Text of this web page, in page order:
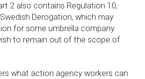
2 also contains Regulation 10,
Derogation, which may
for some umbrella company
to remain out of the scope of
what action agency workers can